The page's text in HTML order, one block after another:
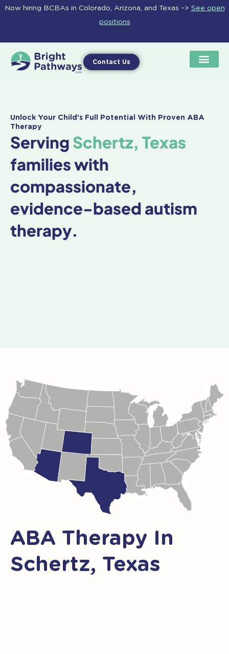
Skip
Now hiring BCBAs in Colorado, Arizona, and Texas –> See open
positions
Contact Us
Unlock Your Child's Full Potential With Proven ABA
Therapy
Serving Schertz, Texas
families with
compassionate,
evidence-based autism
therapy.
ABA Therapy In
Schertz, Texas